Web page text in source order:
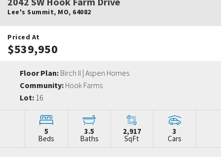
Lee's Summit, MO, 64082
Priced At
$539,950
Floor Plan: Birch II | Aspen Homes
Community: Hook Farms
Lot: 16
5
Beds
3.5
Baths
2,917
SqFt
3
Cars